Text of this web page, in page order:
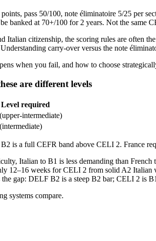
pass 50/100, note éliminatoire 5/25 per
banked at 70+/100 for 2 years. Not the same
Italian citizenship, the scoring rules are often
carry-over versus the note
when you fail, and how to choose
are different levels
Level required
intermediate)
is a full CEFR band above CELI 2. France
Italian to B1 is less demanding than French
12–16 weeks for CELI 2 from solid A2
gap: DELF B2 is a steep B2 bar; CELI 2 is
systems compare.